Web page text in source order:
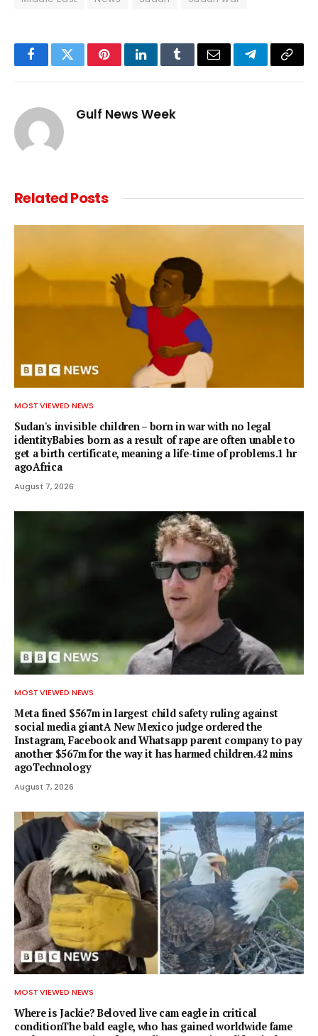
FacebookTwitterPinterestLinkedInTumblrEmail TelegramCopy
Gulf News Week
RelatedPosts
MOST VIEWED NEWS
Sudan's invisible children – born in war with no legal
identityBabies born as a result of rape are often unable to
get a birth certificate, meaning a life-time of problems.1 hr
agoAfrica
August 7, 2026
MOST VIEWED NEWS
Meta fined $567m in largest child safety ruling against
social media giantA New Mexico judge ordered the
Instagram, Facebook and Whatsapp parent company to pay
another $567m for the way it has harmed children.42 mins
agoTechnology
August 7, 2026
MOST VIEWED NEWS
Where is Jackie? Beloved live cam eagle in critical
conditionThe bald eagle, who has gained worldwide fame